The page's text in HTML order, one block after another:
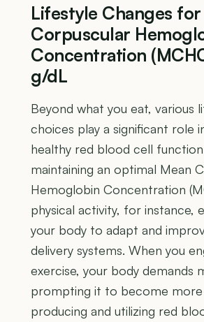
Lifestyle Changes
Corpuscular
Concentration
g/dL
Beyond what you eat, various
choices play a significant role
healthy red blood cell
maintaining an optimal Mean
Hemoglobin Concentration
physical activity, for instance,
your body to adapt and
delivery systems. When you
exercise, your body demands
prompting it to become
producing and utilizing red